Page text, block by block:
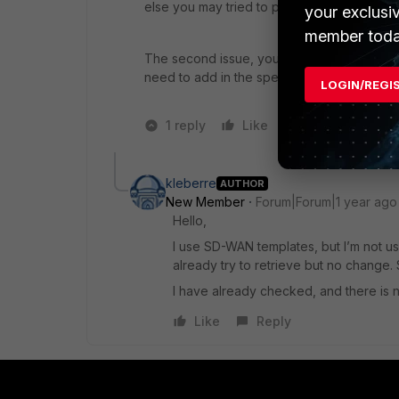
else you may tried to perform Retrieve,
The second issue, you may check on the
need to add in the specific FGT that you
1 reply Like 1 person likes
kleberre AUTHOR
New Member
Forum|Forum|1 year ago
Hello,
I use SD-WAN templates, but I’m not
already try to retrieve but no change.
I have already checked, and there is
Like
Reply
your
member
LOGIN/